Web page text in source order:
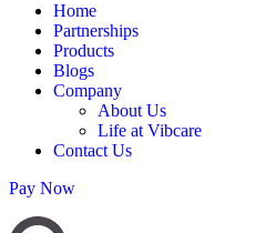
Home
Partnerships
Products
Blogs
Company
About Us
Life at Vibcare
Contact Us
Pay Now